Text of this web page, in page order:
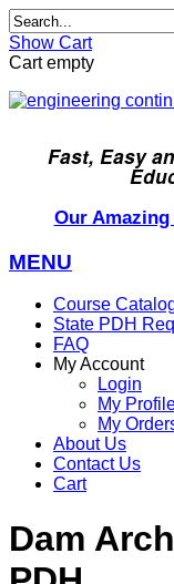
Show Cart
Cart empty
Fast, Easy
Our Amazing
MENU
Course
State PDH
FAQ
My Account
Login
My
My
About Us
Contact Us
Cart
Dam